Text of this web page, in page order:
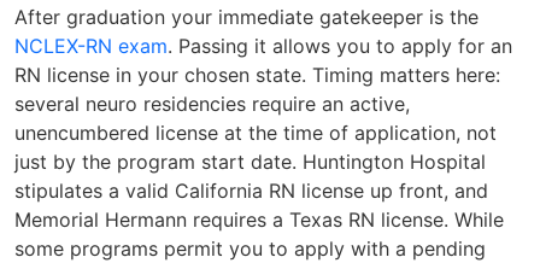
After graduation your immediate gatekeeper is the
NCLEX-RN exam. Passing it allows you to apply for an
RN license in your chosen state. Timing matters here:
several neuro residencies require an active,
unencumbered license at the time of application, not
just by the program start date. Huntington Hospital
stipulates a valid California RN license up front, and
Memorial Hermann requires a Texas RN license. While
some programs permit you to apply with a pending